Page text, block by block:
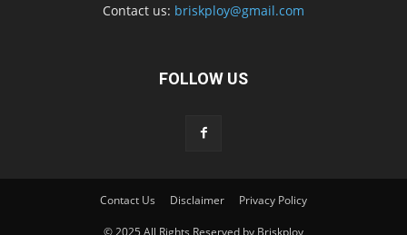
Contact us: briskploy@gmail.com
FOLLOW US
Contact Us Disclaimer Privacy Policy